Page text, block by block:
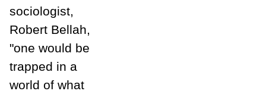
sociologist,
Robert Bellah,
"one would be
trapped in a
world of what